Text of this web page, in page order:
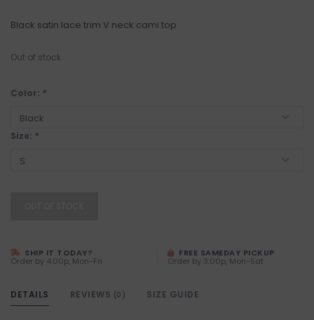
Black satin lace trim V neck cami top
Out of stock
Color: *
Size: *
SHIP IT TODAY?
Order by 4:00p, Mon-Fri
FREE SAMEDAY PICKUP
Order by 3:00p, Mon-Sat
DETAILS REVIEWS (0) SIZE GUIDE